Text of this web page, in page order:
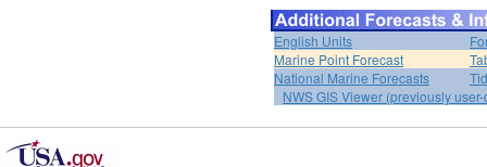
English Units
Marine Point Forecast
National Marine Forecasts
NWS GIS Viewer (previously